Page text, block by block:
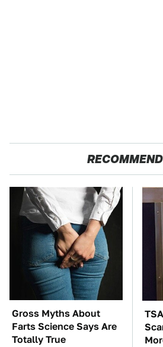
Gross Myths About
Farts Science Says Are
Totally True